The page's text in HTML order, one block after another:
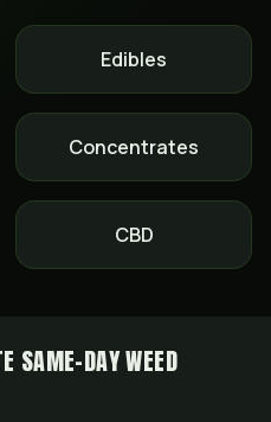
Edibles
Concentrates
CBD
SAME-DAY WEED